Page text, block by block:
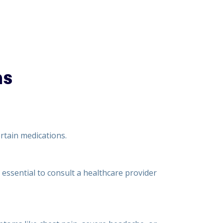
medications.
to consult a healthcare provider